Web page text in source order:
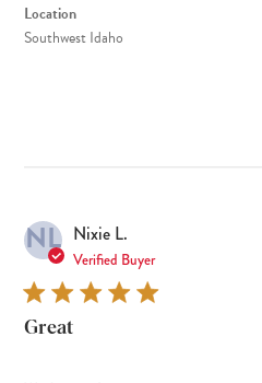
Location
Southwest Idaho
NL Nixie L.
Verified Buyer
Great